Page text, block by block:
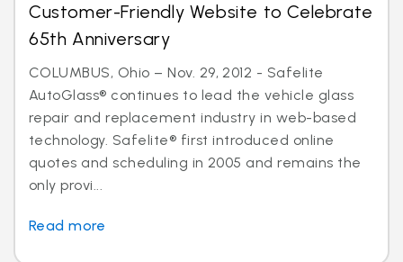
Customer-Friendly Website to Celebrate
65th Anniversary
COLUMBUS, Ohio – Nov. 29, 2012 - Safelite
AutoGlass® continues to lead the vehicle glass
repair and replacement industry in web-based
technology. Safelite® first introduced online
quotes and scheduling in 2005 and remains the
only provi...
Read more